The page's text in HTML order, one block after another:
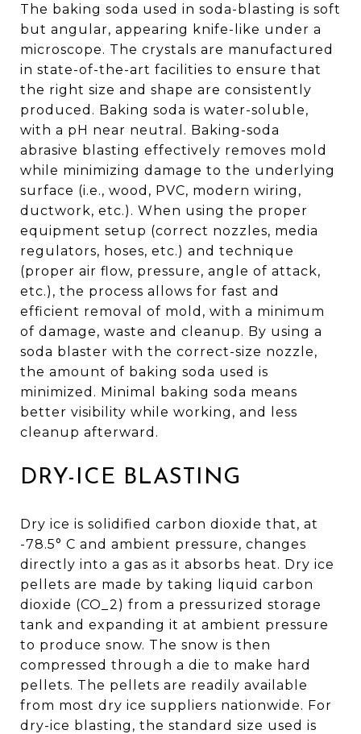
The baking soda used in soda-blasting is soft
but angular, appearing knife-like under a
microscope. The crystals are manufactured
in state-of-the-art facilities to ensure that
the right size and shape are consistently
produced. Baking soda is water-soluble,
with a pH near neutral. Baking-soda
abrasive blasting effectively removes mold
while minimizing damage to the underlying
surface (i.e., wood, PVC, modern wiring,
ductwork, etc.). When using the proper
equipment setup (correct nozzles, media
regulators, hoses, etc.) and technique
(proper air flow, pressure, angle of attack,
etc.), the process allows for fast and
efficient removal of mold, with a minimum
of damage, waste and cleanup. By using a
soda blaster with the correct-size nozzle,
the amount of baking soda used is
minimized. Minimal baking soda means
better visibility while working, and less
cleanup afterward.
DRY-ICE BLASTING
Dry ice is solidified carbon dioxide that, at
-78.5° C and ambient pressure, changes
directly into a gas as it absorbs heat. Dry ice
pellets are made by taking liquid carbon
dioxide (CO_2) from a pressurized storage
tank and expanding it at ambient pressure
to produce snow. The snow is then
compressed through a die to make hard
pellets. The pellets are readily available
from most dry ice suppliers nationwide. For
dry-ice blasting, the standard size used is